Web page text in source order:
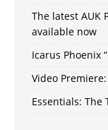
The latest AUK
available now
Icarus Phoenix
Video
Essentials: The